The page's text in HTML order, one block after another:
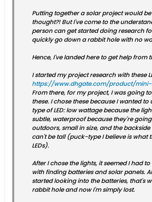
Putting together a solar project would be
thought?! But I've come to the
person can get started doing research
quickly go down a rabbit hole with no
Hence, I've landed here to get help from
I started my project research with these
https://www.dhgate.com/product/mini-
From there, for my project, I was going
these. I chose these because I wanted
type of LED: low wattage because the
subtle, waterproof because they're
outdoors, small in size, and the
can't be tall (puck-type I believe is what
LEDs).
After I chose the lights, it seemed I had
with finding batteries and solar panels.
started looking into the batteries, that's
rabbit hole and now I'm simply lost.